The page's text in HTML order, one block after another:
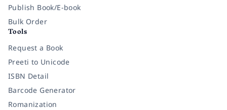
Publish Book/E-book
Bulk Order
Tools
Request a Book
Preeti to Unicode
ISBN Detail
Barcode Generator
Romanization